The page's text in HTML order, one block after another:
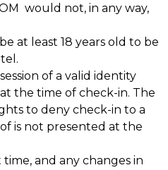
would not, in any way,
at least 18 years old to be
of a valid identity
the time of check-in. The
to deny check-in to a
is not presented at the
and any changes in